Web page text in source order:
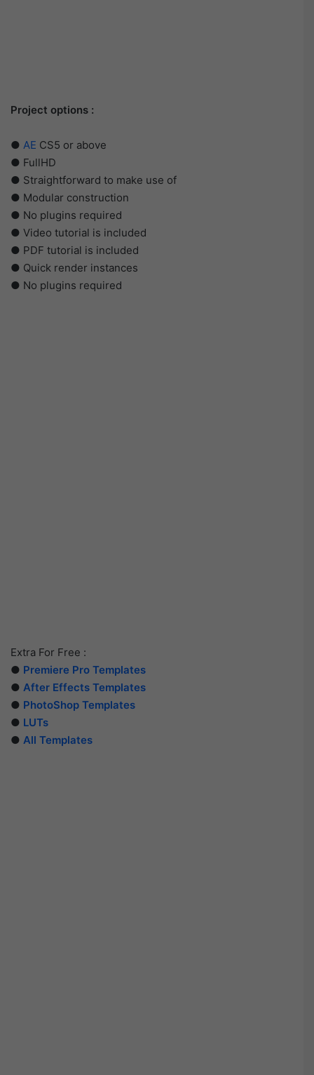
Project options :
● AE CS5 or above
● FullHD
● Straightforward to make use of
● Modular construction
● No plugins required
● Video tutorial is included
● PDF tutorial is included
● Quick render instances
● No plugins required
Extra For Free :
● Premiere Pro Templates
● After Effects Templates
● PhotoShop Templates
● LUTs
● All Templates